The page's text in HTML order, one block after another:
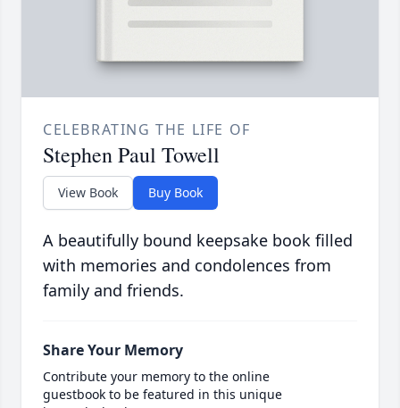
CELEBRATING THE LIFE OF
Stephen Paul Towell
View Book Buy Book
A beautifully bound keepsake book filled
with memories and condolences from
family and friends.
Share Your Memory
Contribute your memory to the online
guestbook to be featured in this unique